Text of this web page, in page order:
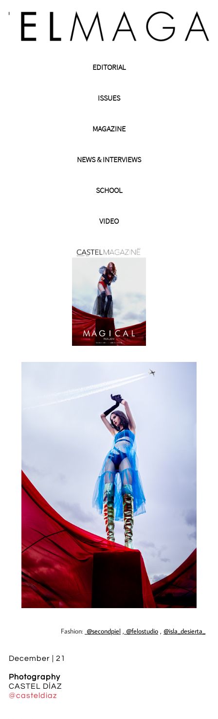
EDITORIAL
ISSUES
MAGAZINE
NEWS & INTERVIEWS
SCHOOL
VIDEO
Fashion: @secondpiel , @felostudio , @isla_desierta_
December | 21
Photography
CASTEL DÍAZ
@casteldiaz